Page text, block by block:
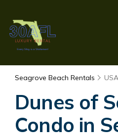
Seagrove Beach Rentals USA
Dunes of
Condo in